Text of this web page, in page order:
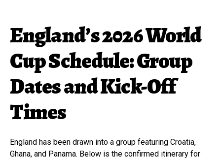
England’s 2026 World
Cup Schedule: Group
Dates and Kick-Off
Times
England has been drawn into a group featuring Croatia,
Ghana, and Panama. Below is the confirmed itinerary for